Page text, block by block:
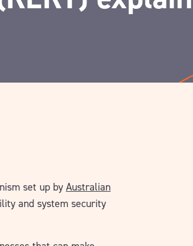
set up by Australian
and system security